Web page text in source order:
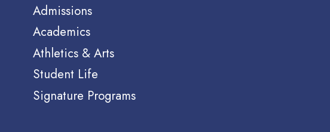
Admissions
Academics
Athletics & Arts
Student Life
Signature Programs